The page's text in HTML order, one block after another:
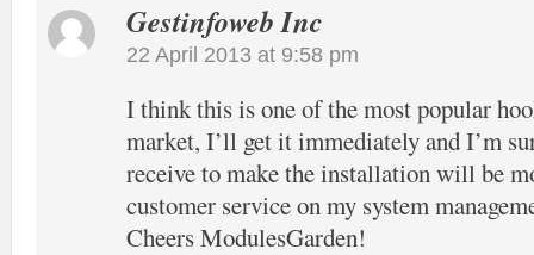
Gestinfoweb Inc
22 April 2013 at 9:58 pm
I think this is one of the most popular
market, I’ll get it immediately and I’m
receive to make the installation will be
customer service on my system
Cheers ModulesGarden!